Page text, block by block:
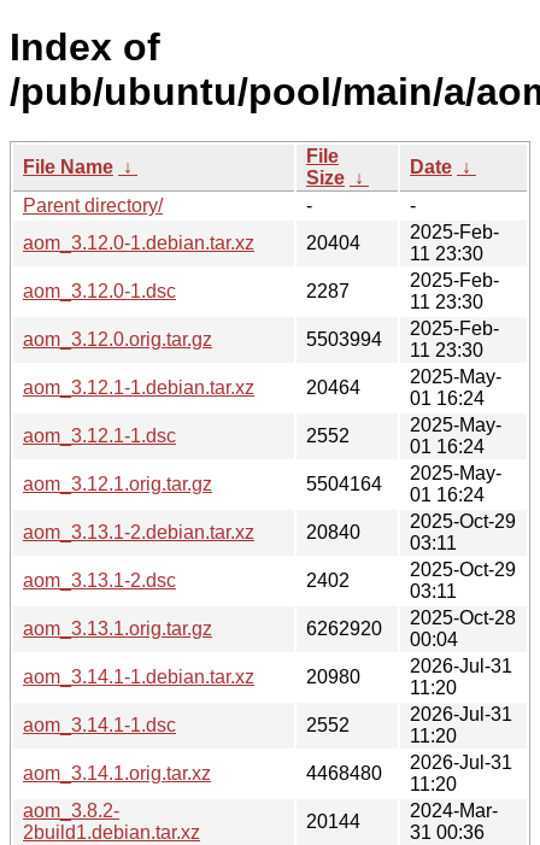
Index of
/pub/ubuntu/pool/main/a/
File Name ↓
File
Size ↓
Date ↓
Parent directory/
-
-
aom_3.12.0-1.debian.tar.xz
20404
2025-Feb-
11 23:30
aom_3.12.0-1.dsc
2287
2025-Feb-
11 23:30
aom_3.12.0.orig.tar.gz
5503994
2025-Feb-
11 23:30
aom_3.12.1-1.debian.tar.xz
20464
2025-May-
01 16:24
aom_3.12.1-1.dsc
2552
2025-May-
01 16:24
aom_3.12.1.orig.tar.gz
5504164
2025-May-
01 16:24
aom_3.13.1-2.debian.tar.xz
20840
2025-Oct-29
03:11
aom_3.13.1-2.dsc
2402
2025-Oct-29
03:11
aom_3.13.1.orig.tar.gz
6262920
2025-Oct-28
00:04
aom_3.14.1-1.debian.tar.xz
20980
2026-Jul-31
11:20
aom_3.14.1-1.dsc
2552
2026-Jul-31
11:20
aom_3.14.1.orig.tar.xz
4468480
2026-Jul-31
11:20
aom_3.8.2-
2build1.debian.tar.xz
20144
2024-Mar-
31 00:36